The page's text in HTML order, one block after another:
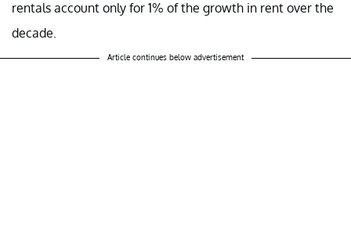
rentals account only for 1% of the growth in rent over the
decade.
Article continues below advertisement